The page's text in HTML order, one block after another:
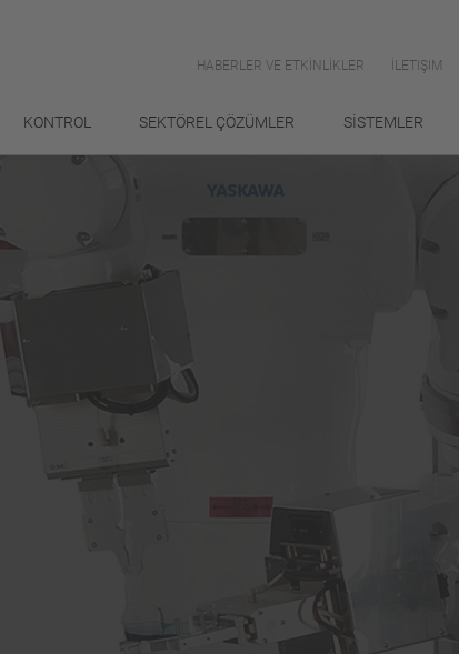
HABERLER VE ETKİNLİKLER İLETIŞIM
KONTROL SEKTÖREL ÇÖZÜMLER SİSTEMLER